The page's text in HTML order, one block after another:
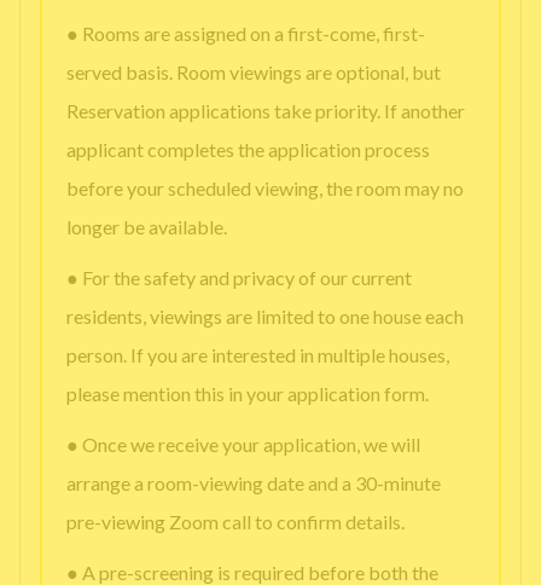
● Rooms are assigned on a first-come, first-
served basis. Room viewings are optional, but
Reservation applications take priority. If another
applicant completes the application process
before your scheduled viewing, the room may no
longer be available.
● For the safety and privacy of our current
residents, viewings are limited to one house each
person. If you are interested in multiple houses,
please mention this in your application form.
● Once we receive your application, we will
arrange a room-viewing date and a 30-minute
pre-viewing Zoom call to confirm details.
● A pre-screening is required before both the